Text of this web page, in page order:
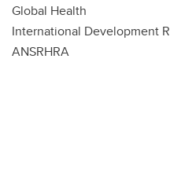
Global Health
International Development
ANSRHRA